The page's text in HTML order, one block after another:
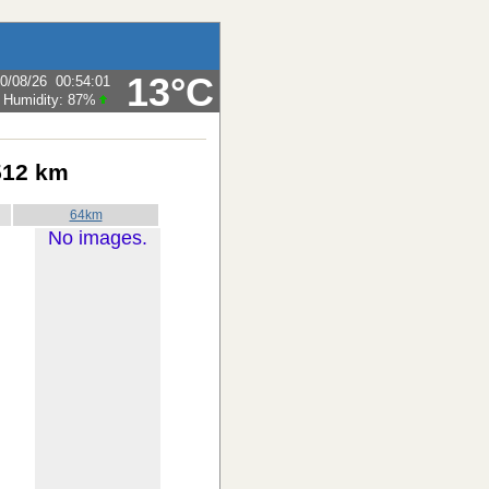
13°C
08/26 00:54:01
Humidity: 87%
km
64km
No images.